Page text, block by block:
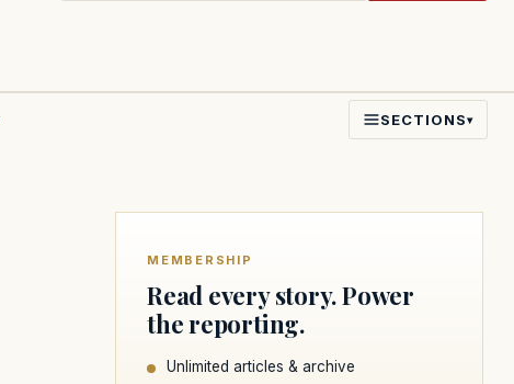
SECTIONS▾
MEMBERSHIP
Read every story. Power
the reporting.
Unlimited articles & archive